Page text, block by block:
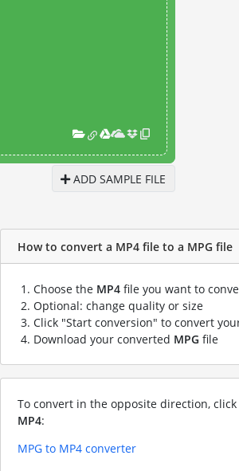
ADD SAMPLE FILE
How to convert a MP4 file to a MPG file
Choose the MP4 file you want to
Optional: change quality or size
Click "Start conversion" to convert
Download your converted MPG file
To convert in the opposite direction,
MP4:
MPG to MP4 converter